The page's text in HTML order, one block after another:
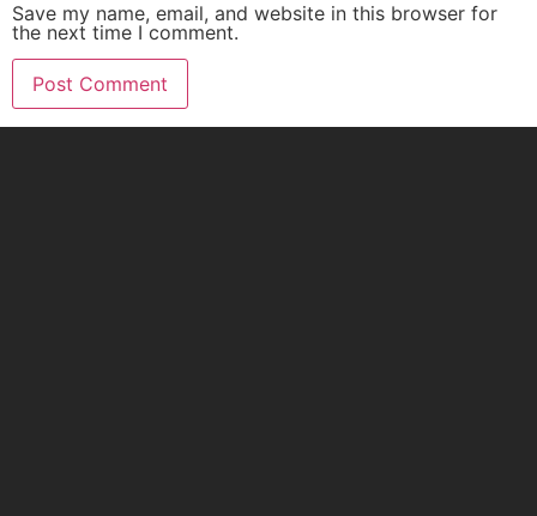
Save my name, email, and website in this browser for
the next time I comment.